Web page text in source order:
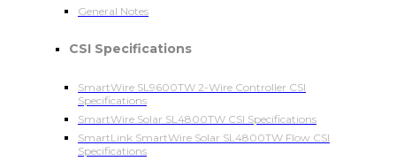
General Notes
CSI Specifications
SmartWire SL9600TW 2-Wire Controller CSI
Specifications
SmartWire Solar SL4800TW CSI Specifications
SmartLink SmartWire Solar SL4800TW Flow CSI
Specifications